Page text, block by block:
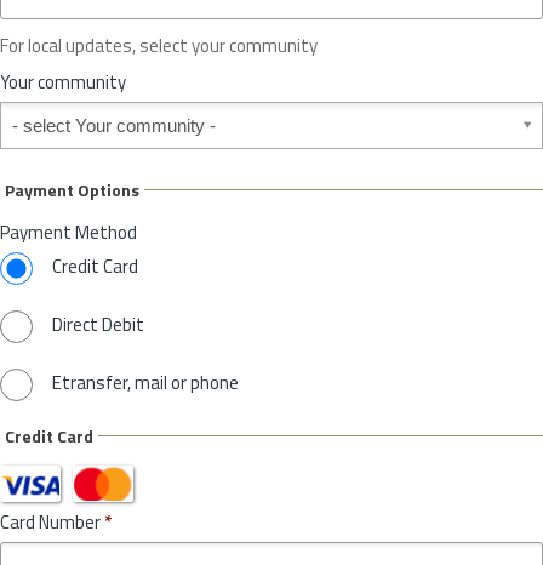
o
r
S
t
t
*
For local updates, select your community
Your community
Your community
Payment Options
Payment Method
Credit Card
Direct Debit
Etransfer, mail or phone
Credit Card
Card Number*